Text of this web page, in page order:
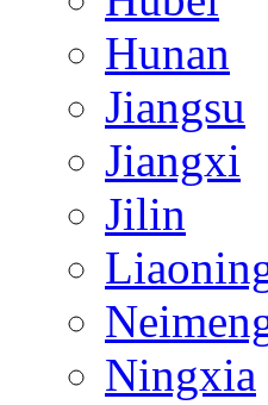
Hunan
Jiangsu
Jiangxi
Jilin
Ningxia